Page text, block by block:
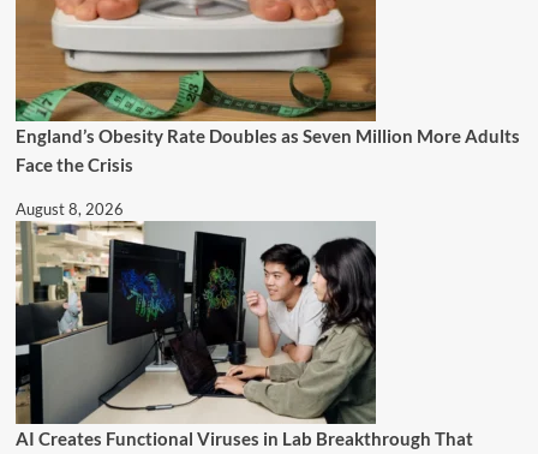
England’s Obesity Rate Doubles as Seven Million More Adults
Face the Crisis
August 8, 2026
AI Creates Functional Viruses in Lab Breakthrough That